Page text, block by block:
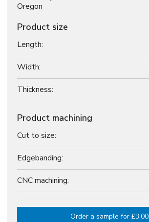
Oregon
Product size
Length:
Width:
Thickness:
Product machining
Cut to size:
Edgebanding:
CNC machining:
Order a sample for £3.00